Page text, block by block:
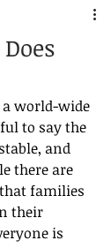
world-wide
to say the
and
there are
families
their
is